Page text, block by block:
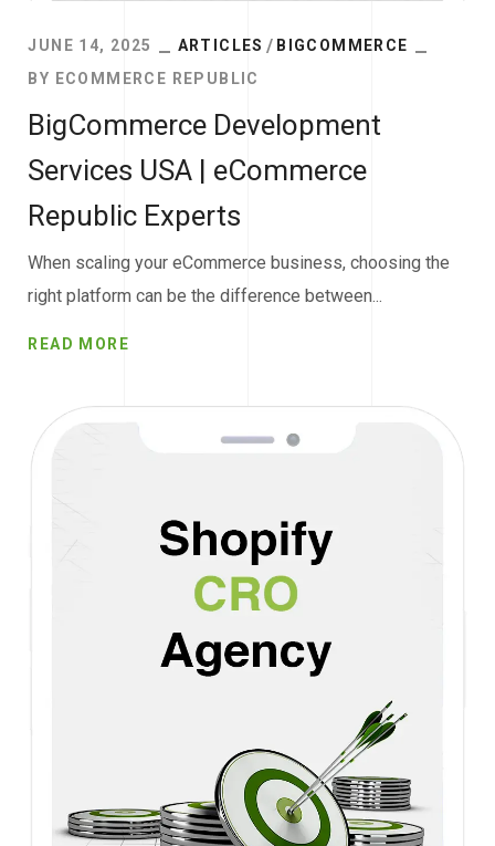
JUNE 14, 2025 ARTICLES
BIGCOMMERCE
BY ECOMMERCE REPUBLIC
BigCommerce Development
Services USA | eCommerce
Republic Experts
When scaling your eCommerce business, choosing the
right platform can be the difference between...
READ MORE